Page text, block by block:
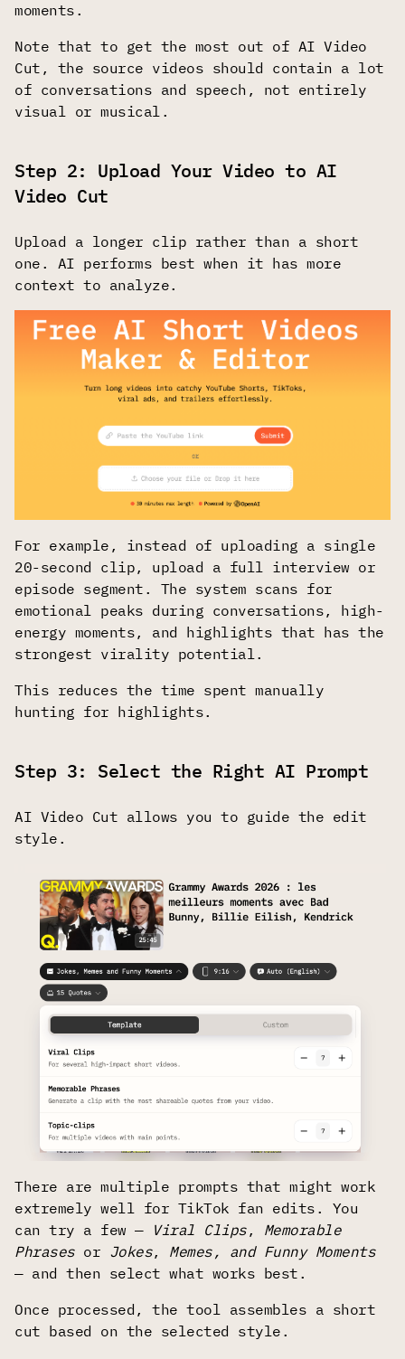
moments.
Note that to get the most out of AI Video
Cut, the source videos should contain a lot
of conversations and speech, not entirely
visual or musical.
Step 2: Upload Your Video to AI
Video Cut
Upload a longer clip rather than a short
one. AI performs best when it has more
context to analyze.
For example, instead of uploading a single
20-second clip, upload a full interview or
episode segment. The system scans for
emotional peaks during conversations, high-
energy moments, and highlights that has the
strongest virality potential.
This reduces the time spent manually
hunting for highlights.
Step 3: Select the Right AI Prompt
AI Video Cut allows you to guide the edit
style.
There are multiple prompts that might work
extremely well for TikTok fan edits. You
can try a few — Viral Clips, Memorable
Phrasesor Jokes, Memes, and Funny Moments
— and then select what works best.
Once processed, the tool assembles a short
cut based on the selected style.